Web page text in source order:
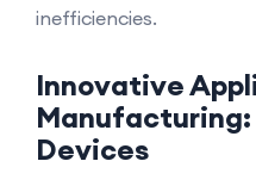
inefficiencies.
Innovative
Manufacturing:
Devices